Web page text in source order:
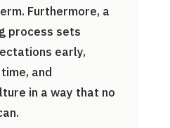
Furthermore, a
process sets
early,
and
in a way that no